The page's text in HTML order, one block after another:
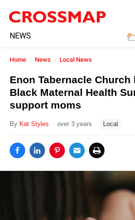
NEWS
Home News Local News
Enon Tabernacle
Black Maternal Health
support moms
By Kat Styles over 3 years Local
245
Search:
Home
News